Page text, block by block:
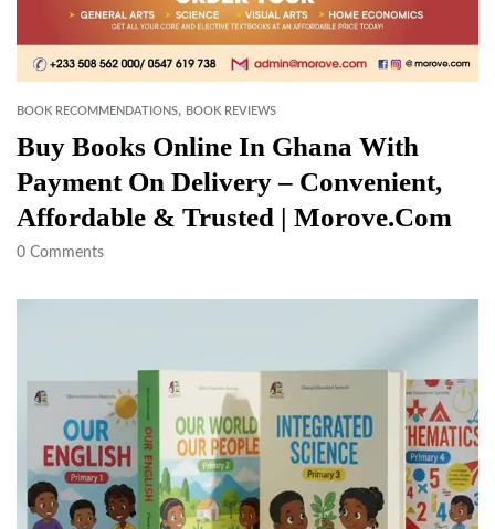
BOOK RECOMMENDATIONS, BOOK REVIEWS
Buy Books Online In Ghana With
Payment On Delivery – Convenient,
Affordable & Trusted | Morove.com
0 Comments